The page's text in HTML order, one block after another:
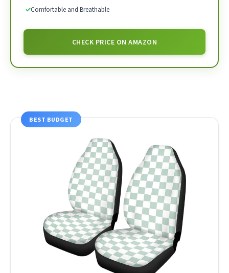
✓Comfortable and Breathable
CHECK PRICE ON AMAZON
BEST BUDGET